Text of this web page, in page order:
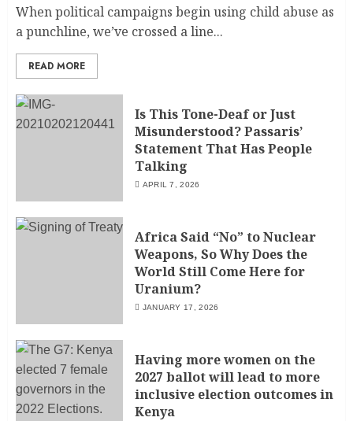
When political campaigns begin using child abuse as
a punchline, we’ve crossed a line...
READ MORE
Is This Tone-Deaf or Just
Misunderstood? Passaris’
Statement That Has People
Talking
APRIL 7, 2026
Africa Said “No” to Nuclear
Weapons, So Why Does the
World Still Come Here for
Uranium?
JANUARY 17, 2026
Having more women on the
2027 ballot will lead to more
inclusive election outcomes in
Kenya